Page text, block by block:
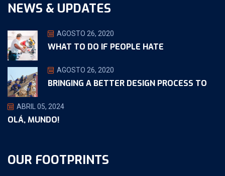
NEWS & UPDATES
AGOSTO 26, 2020
WHAT TO DO IF PEOPLE HATE
AGOSTO 26, 2020
BRINGING A BETTER DESIGN PROCESS TO
ABRIL 05, 2024
OLÁ, MUNDO!
OUR FOOTPRINTS